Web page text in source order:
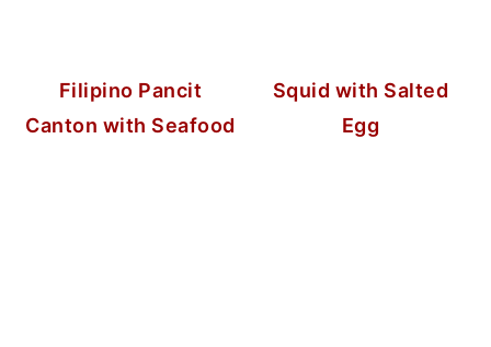
Filipino Pancit
Canton with Seafood
Squid with Salted
Egg